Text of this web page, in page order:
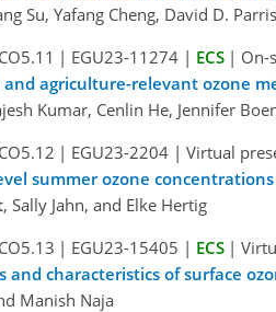
Su, Yafang Cheng, David D.
| EGU23-11274 | ECS | On-
agriculture-relevant ozone
Kumar, Cenlin He, Jennifer
| EGU23-2204 | Virtual
summer ozone
, Sally Jahn, and Elke Hertig
| EGU23-15405 | ECS |
and characteristics of surface
Manish Naja